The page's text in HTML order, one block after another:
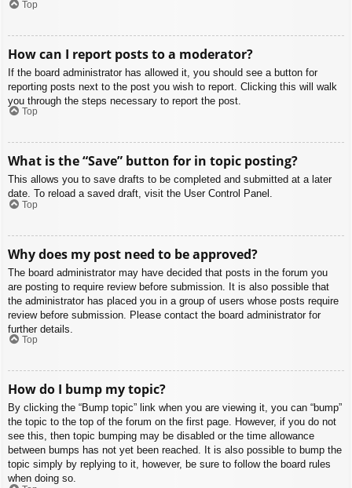
Top
How can I report posts to a moderator?
If the board administrator has allowed it, you should see a button for
reporting posts next to the post you wish to report. Clicking this will walk
you through the steps necessary to report the post.
Top
What is the “Save” button for in topic posting?
This allows you to save drafts to be completed and submitted at a later
date. To reload a saved draft, visit the User Control Panel.
Top
Why does my post need to be approved?
The board administrator may have decided that posts in the forum you
are posting to require review before submission. It is also possible that
the administrator has placed you in a group of users whose posts require
review before submission. Please contact the board administrator for
further details.
Top
How do I bump my topic?
By clicking the “Bump topic” link when you are viewing it, you can “bump”
the topic to the top of the forum on the first page. However, if you do not
see this, then topic bumping may be disabled or the time allowance
between bumps has not yet been reached. It is also possible to bump the
topic simply by replying to it, however, be sure to follow the board rules
when doing so.